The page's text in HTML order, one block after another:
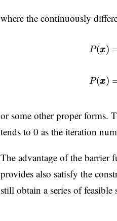
where the continuously
P(x
x)
P(x
x)
or some other proper forms.
tends to 0 as the iteration
The advantage of the barrier
provides also satisfy the
still obtain a series of